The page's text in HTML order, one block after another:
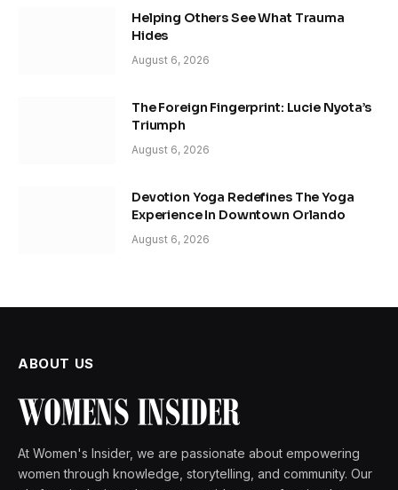
Helping Others See What Trauma
Hides
August 6, 2026
The Foreign Fingerprint: Lucie Nyota’s
Triumph
August 6, 2026
Devotion Yoga Redefines The Yoga
Experience In Downtown Orlando
August 6, 2026
ABOUT US
At Women's Insider, we are passionate about empowering
women through knowledge, storytelling, and community. Our